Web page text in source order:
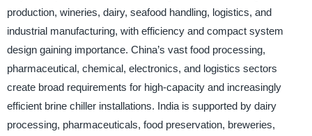
production, wineries, dairy, seafood handling, logistics, and
industrial manufacturing, with efficiency and compact system
design gaining importance. China’s vast food processing,
pharmaceutical, chemical, electronics, and logistics sectors
create broad requirements for high-capacity and increasingly
efficient brine chiller installations. India is supported by dairy
processing, pharmaceuticals, food preservation, breweries,